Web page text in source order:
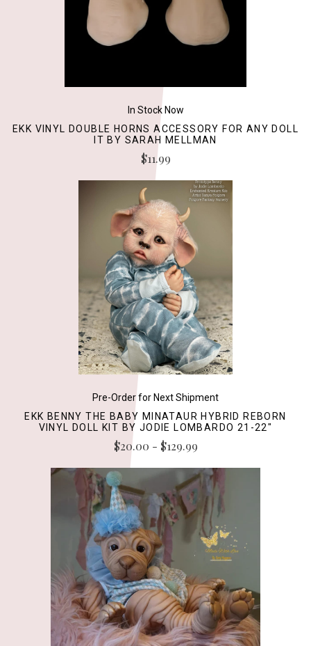
In Stock Now
EKK VINYL DOUBLE HORNS ACCESSORY FOR ANY DOLL
IT BY SARAH MELLMAN
$11.99
Pre-Order for Next Shipment
EKK BENNY THE BABY MINATAUR HYBRID REBORN
VINYL DOLL KIT BY JODIE LOMBARDO 21-22"
$20.00 - $129.99